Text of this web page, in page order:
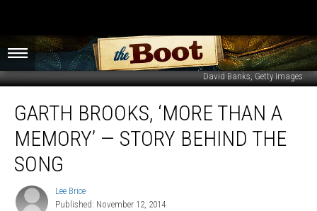
David Banks, Getty Images
Brooks,
‘More
Than
Memory’
Story
GARTH BROOKS, ‘MORE THAN A
MEMORY’ — STORY BEHIND THE
SONG
Lee
Brice
Lee Brice
Published: November 12, 2014